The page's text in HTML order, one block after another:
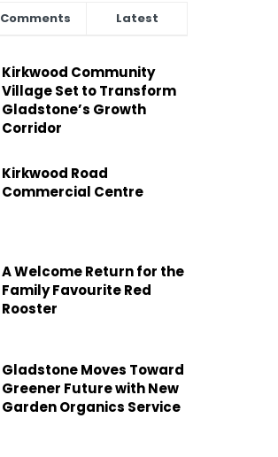
Comments Latest
Kirkwood Community
Village Set to Transform
Gladstone’s Growth
Corridor
Kirkwood Road
Commercial Centre
A Welcome Return for the
Family Favourite Red
Rooster
Gladstone Moves Toward
Greener Future with New
Garden Organics Service